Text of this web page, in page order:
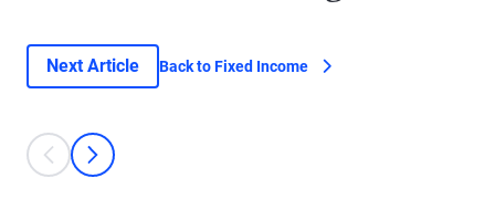
Next Article Back to Fixed Income
This is a carousel with individual cards. Use the previous and next
prev
next